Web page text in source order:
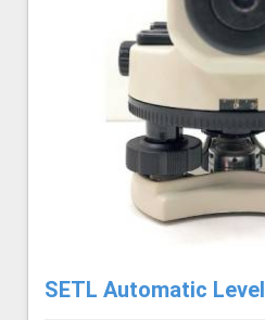
SETL Automatic Level